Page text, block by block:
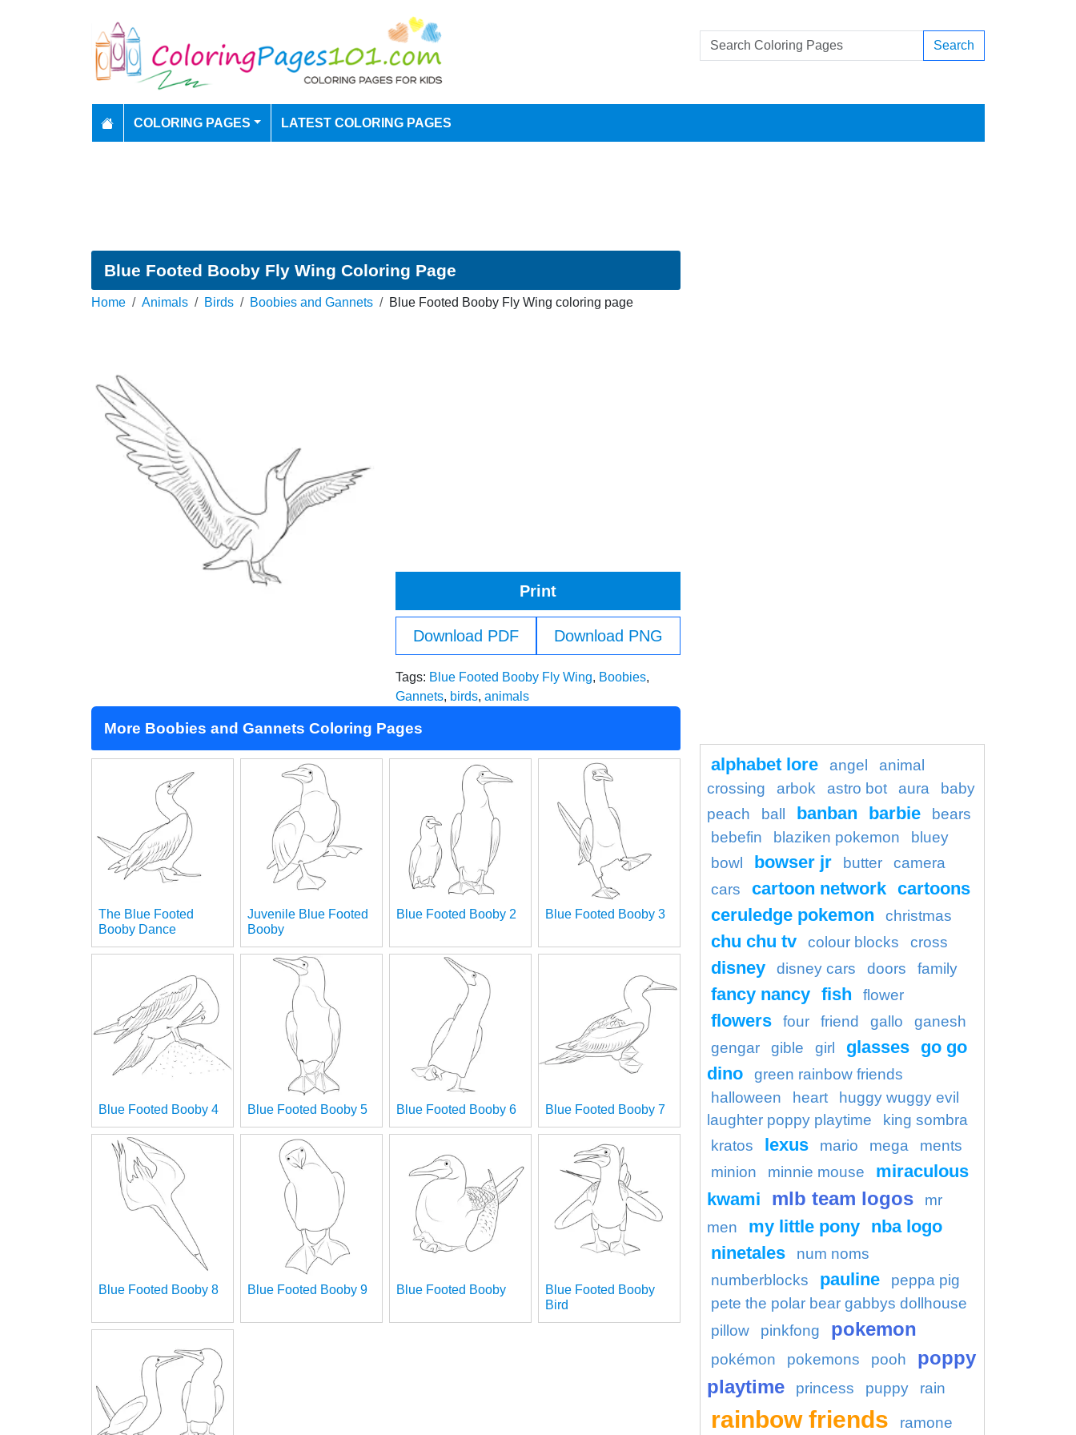
Search
COLORING PAGES LATEST COLORING PAGES
Blue Footed Booby Fly Wing Coloring Page
Home Animals Birds Boobies and Gannets Blue Footed Booby Fly Wing coloring page
Print
Download PDF Download PNG
Tags: Blue Footed Booby Fly Wing, Boobies,
Gannets, birds, animals
More Boobies and Gannets Coloring Pages
The Blue Footed
Booby Dance
Juvenile Blue Footed
Booby
Blue Footed Booby 2 Blue Footed Booby 3
Blue Footed Booby 4 Blue Footed Booby 5 Blue Footed Booby 6 Blue Footed Booby 7
Blue Footed Booby 8 Blue Footed Booby 9 Blue Footed Booby
Blue Footed Booby
Bird
alphabet lore angel
animal
crossing
arbok astro bot aura
baby
peach
ball banban barbie
bears
bebefin
blaziken pokemon
bluey
bowl
bowser jr butter
camera
cars
cartoon network cartoons
ceruledge pokemon
christmas
chu chu tv colour blocks cross
disney disney cars doors family
fancy nancy fish flower
flowers four friend gallo
ganesh
gengar
gible girl glasses go go
dino
green rainbow friends
halloween
heart
huggy wuggy evil
laughter poppy playtime
king sombra
kratos
lexus mario mega
ments
minion
minnie mouse
miraculous
kwami
mlb team logos
mr
men
my little pony nba logo
ninetales
num noms
numberblocks
pauline
peppa pig
pete the polar bear gabbys dollhouse
pillow
pinkfong pokemon
pokémon pokemons pooh
poppy
playtime
princess puppy rain
rainbow friends ramone